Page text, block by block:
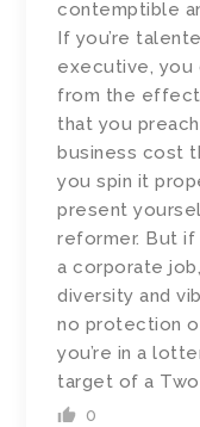
contemptible
If you’re
executive, you
from the
that you
business cost
you spin it
present
reformer. But
a corporate
diversity and
no protection
you’re in a
target of a
0